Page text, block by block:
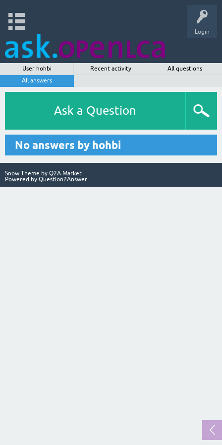
Login
User hohbi Recent activity
All questions
All answers
Ask a Question
No answers by hohbi
Snow Theme by Q2A Market
Powered by Question2Answer